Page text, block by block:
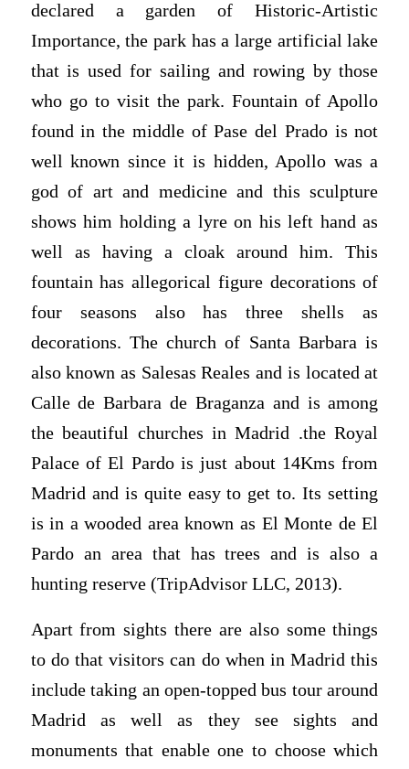
declared a garden of Historic-Artistic
Importance, the park has a large artificial lake
that is used for sailing and rowing by those
who go to visit the park. Fountain of Apollo
found in the middle of Pase del Prado is not
well known since it is hidden, Apollo was a
god of art and medicine and this sculpture
shows him holding a lyre on his left hand as
well as having a cloak around him. This
fountain has allegorical figure decorations of
four seasons also has three shells as
decorations. The church of Santa Barbara is
also known as Salesas Reales and is located at
Calle de Barbara de Braganza and is among
the beautiful churches in Madrid .the Royal
Palace of El Pardo is just about 14Kms from
Madrid and is quite easy to get to. Its setting
is in a wooded area known as El Monte de El
Pardo an area that has trees and is also a
hunting reserve (TripAdvisor LLC, 2013).
Apart from sights there are also some things
to do that visitors can do when in Madrid this
include taking an open-topped bus tour around
Madrid as well as they see sights and
monuments that enable one to choose which